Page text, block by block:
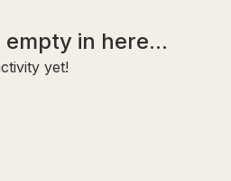
in here...
yet!